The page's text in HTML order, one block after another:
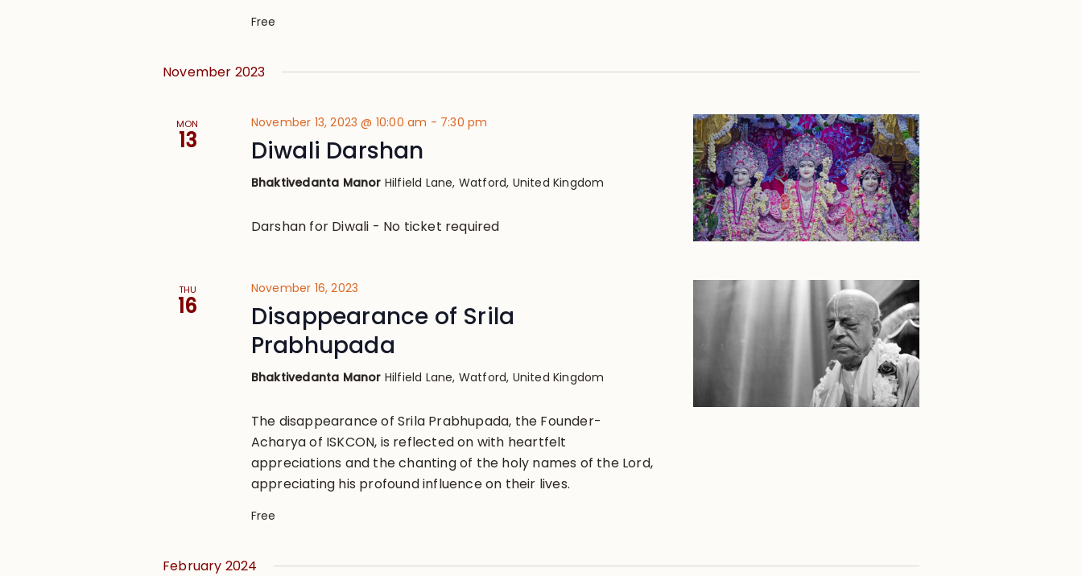
Free
November 2023
MON
13
November 13, 2023 @ 10:00 am - 7:30 pm
Diwali Darshan
Bhaktivedanta Manor Hilfield Lane, Watford, United Kingdom
Darshan for Diwali - No ticket required
THU
16
November 16, 2023
Disappearance of Srila
Prabhupada
Bhaktivedanta Manor Hilfield Lane, Watford, United Kingdom
The disappearance of Srila Prabhupada, the Founder-
Acharya of ISKCON, is reflected on with heartfelt
appreciations and the chanting of the holy names of the Lord,
appreciating his profound influence on their lives.
Free
February 2024